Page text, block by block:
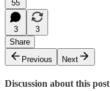
55
3
3
Share
Previous
Next
Discussion about this post